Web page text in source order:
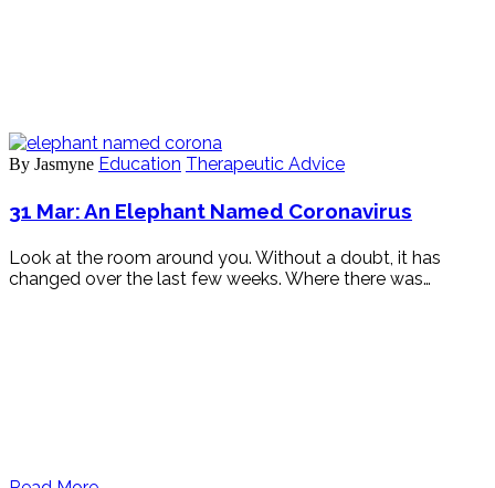
By Jasmyne Education Therapeutic Advice
31 Mar:An Elephant Named Coronavirus
Look at the room around you. Without a doubt, it has
changed over the last few weeks. Where there was…